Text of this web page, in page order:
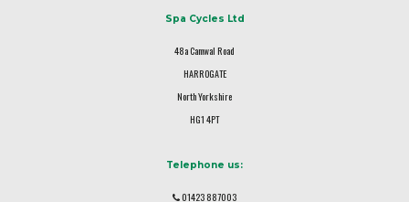
Spa Cycles Ltd
48a Camwal Road
HARROGATE
North Yorkshire
HG1 4PT
Telephone us:
01423 887003